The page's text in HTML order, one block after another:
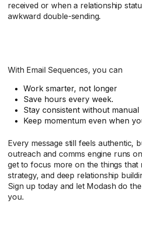
received or when a relationship
awkward double-sending.
With Email Sequences, you can
Work smarter, not longer
Save hours every week.
Stay consistent without manual
Keep momentum even when
Every message still feels authentic,
outreach and comms engine runs
get to focus more on the things that
strategy, and deep relationship
Sign up today and let Modash do
you.